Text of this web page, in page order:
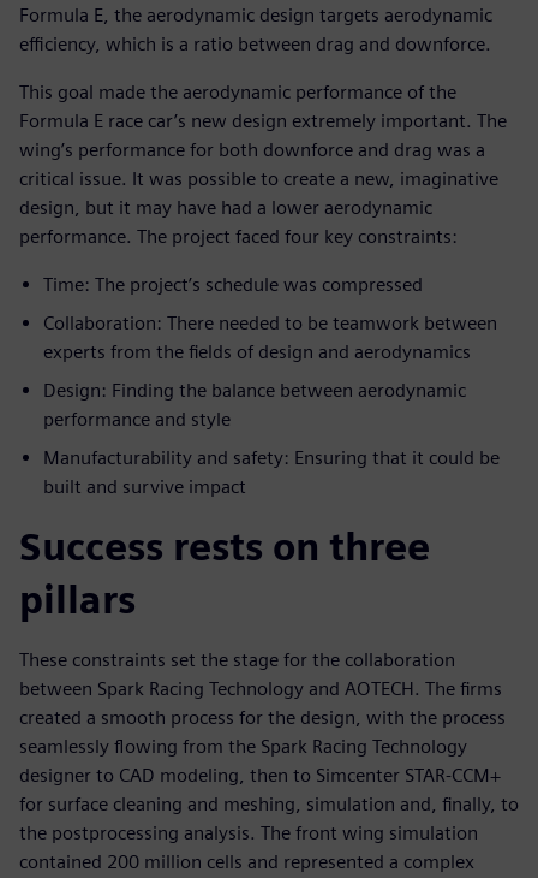
Formula E, the aerodynamic design targets aerodynamic
efficiency, which is a ratio between drag and downforce.
This goal made the aerodynamic performance of the
Formula E race car’s new design extremely important. The
wing’s performance for both downforce and drag was a
critical issue. It was possible to create a new, imaginative
design, but it may have had a lower aerodynamic
performance. The project faced four key constraints:
Time: The project’s schedule was compressed
Collaboration: There needed to be teamwork between
experts from the fields of design and aerodynamics
Design: Finding the balance between aerodynamic
performance and style
Manufacturability and safety: Ensuring that it could be
built and survive impact
Success rests on three
pillars
These constraints set the stage for the collaboration
between Spark Racing Technology and AOTECH. The firms
created a smooth process for the design, with the process
seamlessly flowing from the Spark Racing Technology
designer to CAD modeling, then to Simcenter STAR-CCM+
for surface cleaning and meshing, simulation and, finally, to
the postprocessing analysis. The front wing simulation
contained 200 million cells and represented a complex